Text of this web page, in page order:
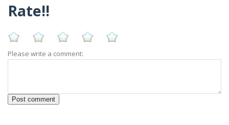
Rate!!
Please write a comment: